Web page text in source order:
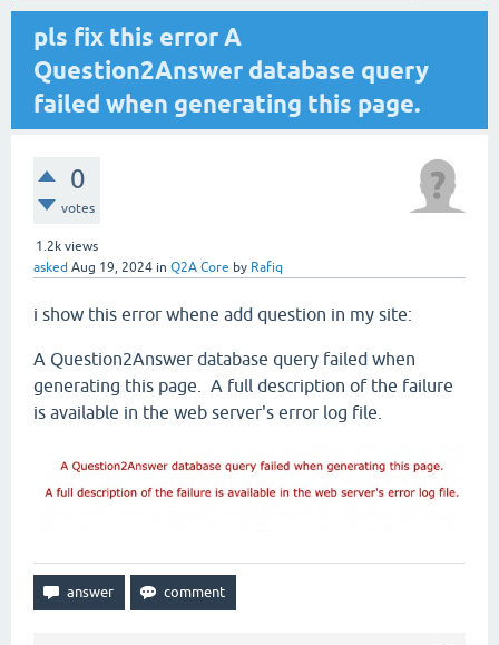
pls fix this error A
Question2Answer database query
failed when generating this page.
0
votes
1.2k views
asked Aug 19, 2024 in Q2A Core by Rafiq
i show this error whene add question in my site:
A Question2Answer database query failed when
generating this page. A full description of the failure
is available in the web server's error log file.